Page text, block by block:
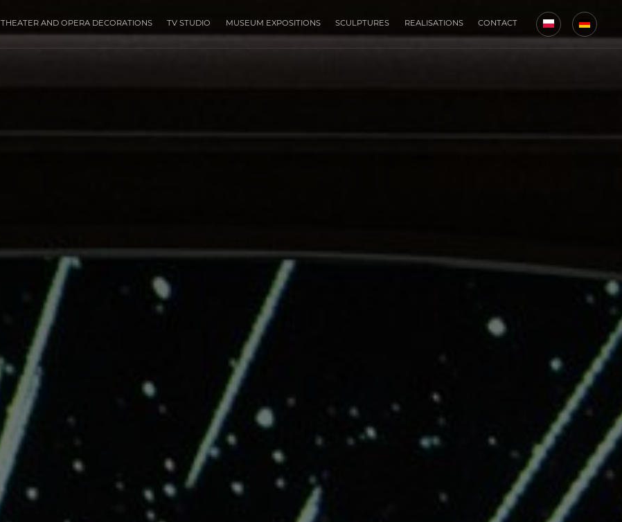
THEATER AND OPERA DECORATIONS TV STUDIO MUSEUM EXPOSITIONS SCULPTURES REALISATIONS CONTACT